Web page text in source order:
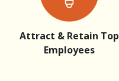
Attract & Retain Top
Employees